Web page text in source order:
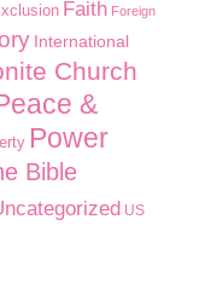
Faith Foreign
International
Church
&
Power
Bible
US